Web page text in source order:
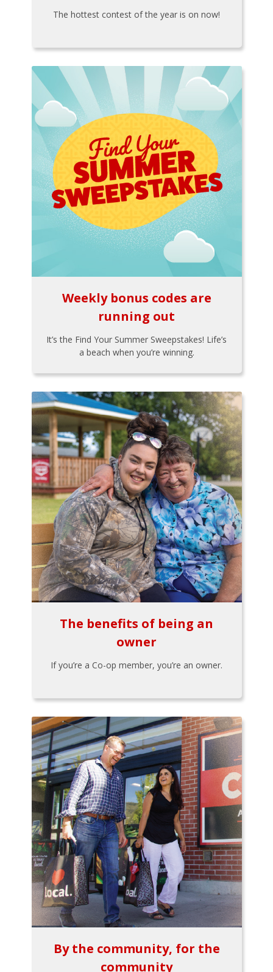
The hottest contest of the year is on now!
Weekly bonus codes are
running out
It’s the Find Your Summer Sweepstakes! Life’s
a beach when you’re winning.
The benefits of being an
owner
If you’re a Co-op member, you’re an owner.
By the community, for the
community